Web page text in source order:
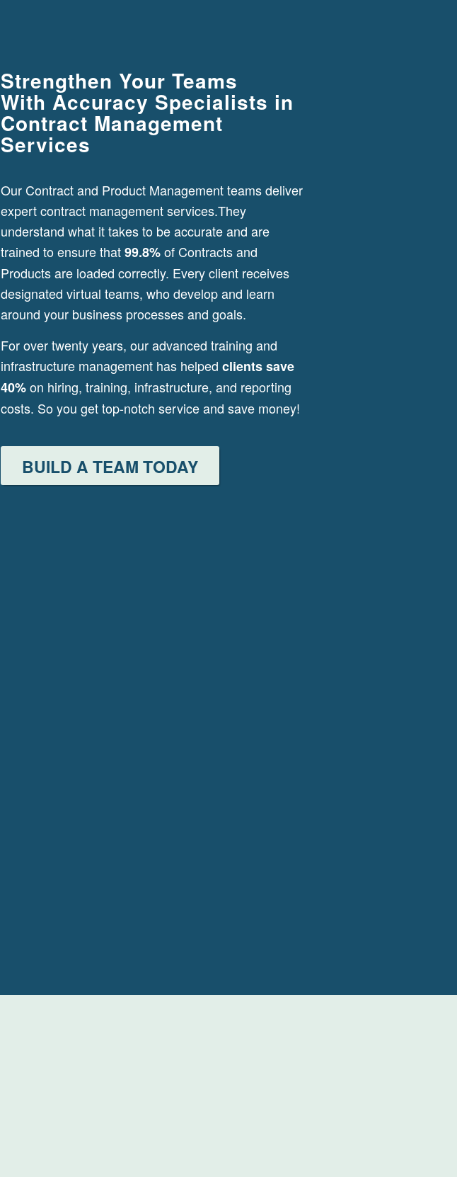
Strengthen Your Teams
With Accuracy Specialists in
Contract Management
Services
Our Contract and Product Management teams deliver
expert contract management services.They
understand what it takes to be accurate and are
trained to ensure that99.8%of Contracts and
Products are loaded correctly. Every client receives
designated virtual teams, who develop and learn
around your business processes and goals.
For over twenty years, our advanced training and
infrastructure management has helpedclients save
40%on hiring, training, infrastructure, and reporting
costs. So you get top-notch service and save money!
BUILD A TEAM TODAY